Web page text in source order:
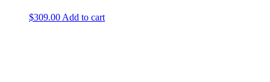
$309.00 Add to cart